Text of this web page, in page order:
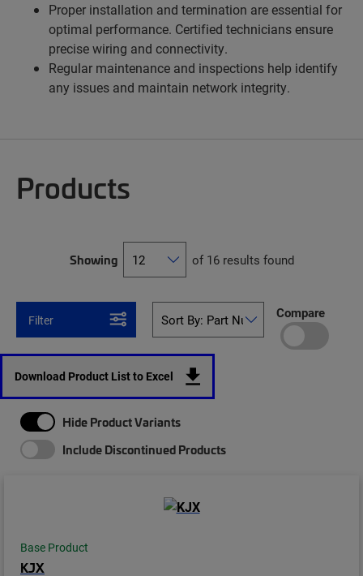
Proper installation and termination are essential for
optimal performance. Certified technicians ensure
precise wiring and connectivity.
Regular maintenance and inspections help identify
any issues and maintain network integrity.
Products
Showing of 16 results found
Filter Compare
Download Product List to Excel
Hide Product Variants
Include Discontinued Products
Base Product
KJX